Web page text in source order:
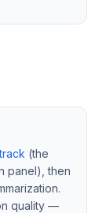
(the
panel), then
quality —